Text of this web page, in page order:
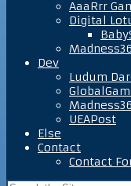
AaaRrr
Digital
Dev
Ludum
UEAPost
Else
Contact
Contact